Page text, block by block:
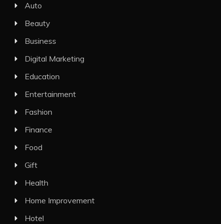
Auto
Beauty
Business
Digital Marketing
Education
Entertainment
Fashion
Finance
Food
Gift
Health
Home Improvement
Hotel